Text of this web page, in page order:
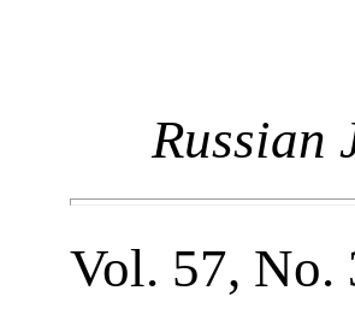
Russian
Vol. 57, No.